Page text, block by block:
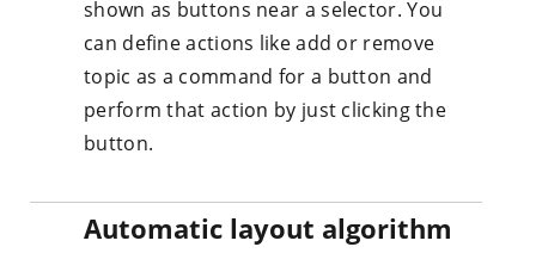
shown as buttons near a selector. You
can define actions like add or remove
topic as a command for a button and
perform that action by just clicking the
button.
Automatic layout algorithm